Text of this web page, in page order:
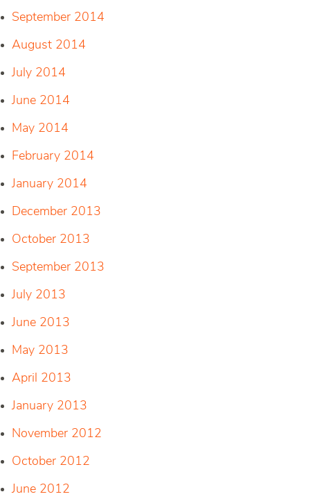
September 2014
August 2014
July 2014
June 2014
May 2014
February 2014
January 2014
December 2013
October 2013
September 2013
July 2013
June 2013
May 2013
April 2013
January 2013
November 2012
October 2012
June 2012